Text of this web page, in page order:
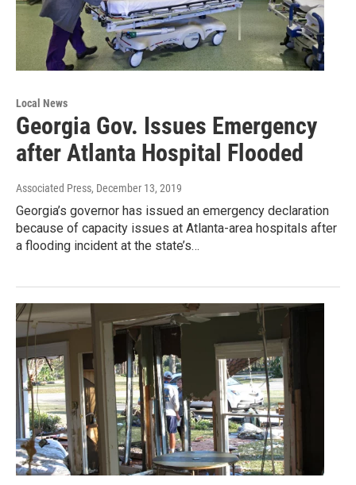
Local News
Georgia Gov. Issues Emergency
after Atlanta Hospital Flooded
Associated Press, December 13, 2019
Georgia’s governor has issued an emergency declaration
because of capacity issues at Atlanta-area hospitals after
a flooding incident at the state’s…